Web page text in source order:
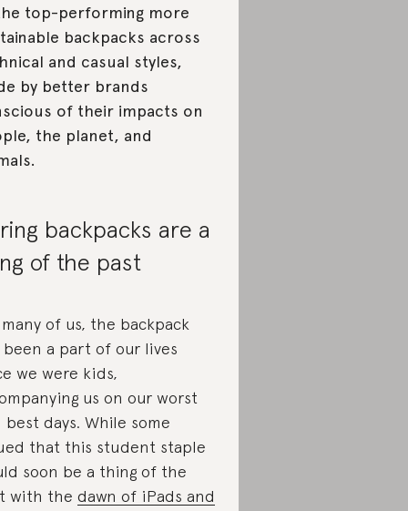
top-performing more
backpacks across
and casual styles,
by better brands
of their impacts on
the planet, and
backpacks are a
of the past
of us, the backpack
been a part of our lives
we were kids,
us on our worst
best days. While some
that this student staple
soon be a thing of the
with the dawn of iPads and